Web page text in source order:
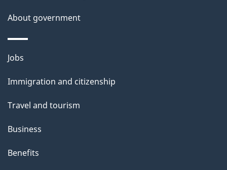
About government
Themes
topics
Jobs
Immigration and citizenship
Travel and tourism
Business
Benefits